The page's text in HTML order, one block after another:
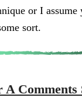
or I assume
sort.
Comments